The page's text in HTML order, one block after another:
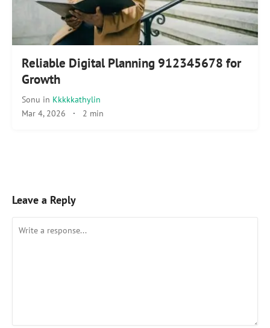
Reliable Digital Planning 912345678 for
Growth
Sonu in Kkkkkathylin
Mar 4, 2026 · 2 min
Leave a Reply